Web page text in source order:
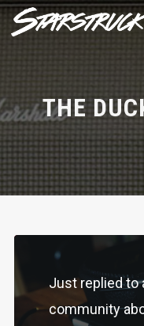
THE
Just replied to
community